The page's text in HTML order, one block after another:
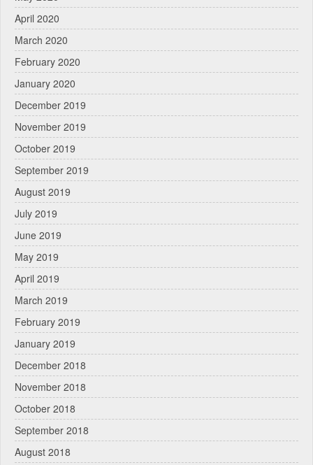
April 2020
March 2020
February 2020
January 2020
December 2019
November 2019
October 2019
September 2019
August 2019
July 2019
June 2019
May 2019
April 2019
March 2019
February 2019
January 2019
December 2018
November 2018
October 2018
September 2018
August 2018